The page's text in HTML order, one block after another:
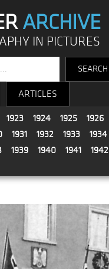
ARCHIVE
IN PICTURES
ARTICLES
1923 1924 1925 1926
1931 1932 1933 1934
1939 1940 1941 1942